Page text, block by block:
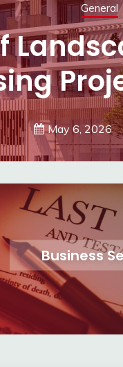
General
May 5, 2026
Business